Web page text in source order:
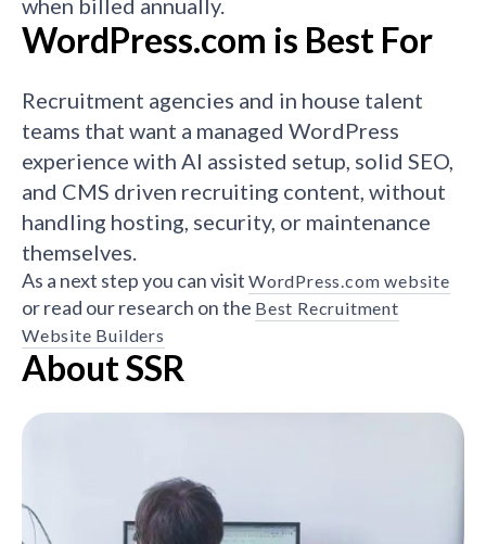
WordPress.com is Best For
Recruitment agencies and in house talent
teams that want a managed WordPress
experience with AI assisted setup, solid SEO,
and CMS driven recruiting content, without
handling hosting, security, or maintenance
themselves.
As a next step you can visit WordPress.com website
or read our research on the Best Recruitment
Website Builders
About SSR